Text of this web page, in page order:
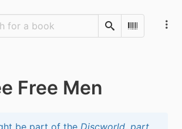
SearchScan
Free Men
be part of the Discworld, part